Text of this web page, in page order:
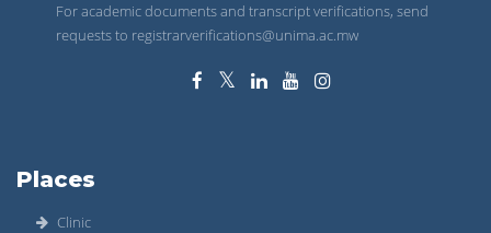
For academic documents and transcript verifications, send
requests to registrarverifications@unima.ac.mw
Places
Clinic